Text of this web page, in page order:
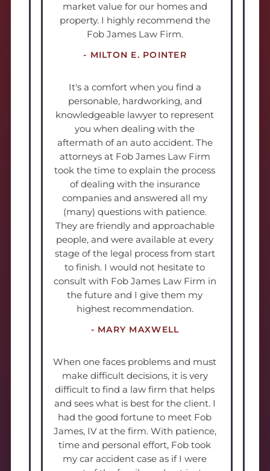
market value for our homes and
property. I highly recommend the
Fob James Law Firm.
- MILTON E. POINTER
It's a comfort when you find a
personable, hardworking, and
knowledgeable lawyer to represent
you when dealing with the
aftermath of an auto accident. The
attorneys at Fob James Law Firm
took the time to explain the process
of dealing with the insurance
companies and answered all my
(many) questions with patience.
They are friendly and approachable
people, and were available at every
stage of the legal process from start
to finish. I would not hesitate to
consult with Fob James Law Firm in
the future and I give them my
highest recommendation.
- MARY MAXWELL
When one faces problems and must
make difficult decisions, it is very
difficult to find a law firm that helps
and sees what is best for the client. I
had the good fortune to meet Fob
James, IV at the firm. With patience,
time and personal effort, Fob took
my car accident case as if I were